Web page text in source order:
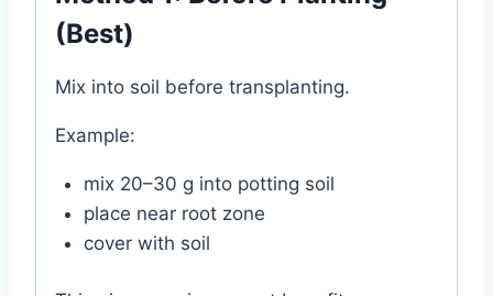
(Best)
Mix into soil before transplanting.
Example:
mix 20–30 g into potting soil
place near root zone
cover with soil